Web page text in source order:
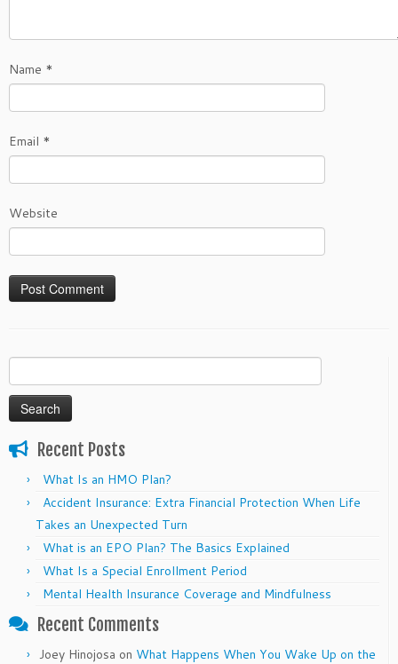
Name *
Email *
Website
for:
Recent Posts
What Is an HMO Plan?
Accident Insurance: Extra Financial Protection When Life
Takes an Unexpected Turn
What is an EPO Plan? The Basics Explained
What Is a Special Enrollment Period
Mental Health Insurance Coverage and Mindfulness
Recent Comments
Joey Hinojosa on What Happens When You Wake Up on the